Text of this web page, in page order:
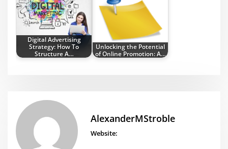
Digital Advertising
Strategy: How To
Structure A…
Unlocking the Potential
of Online Promotion: A…
AlexanderMStroble
Website: